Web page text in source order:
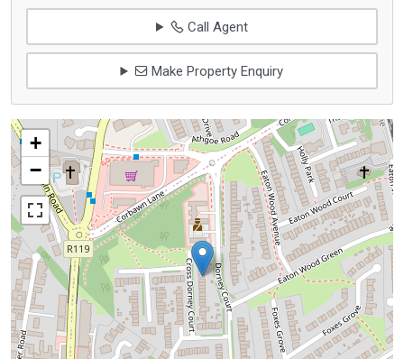
Call Agent
Make Property Enquiry
+
−